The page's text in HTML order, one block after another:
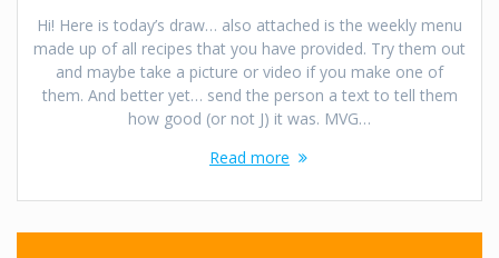
Hi! Here is today’s draw… also attached is the weekly menu
made up of all recipes that you have provided. Try them out
and maybe take a picture or video if you make one of
them. And better yet… send the person a text to tell them
how good (or not J) it was. MVG…
Read more